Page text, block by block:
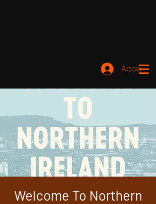
Accedi
Welcome To Northern